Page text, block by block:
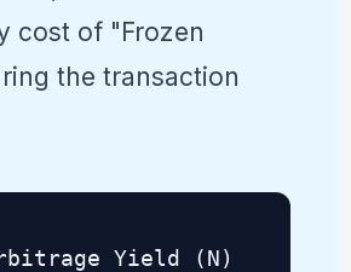
cost of "Frozen
the transaction
Yield (N)